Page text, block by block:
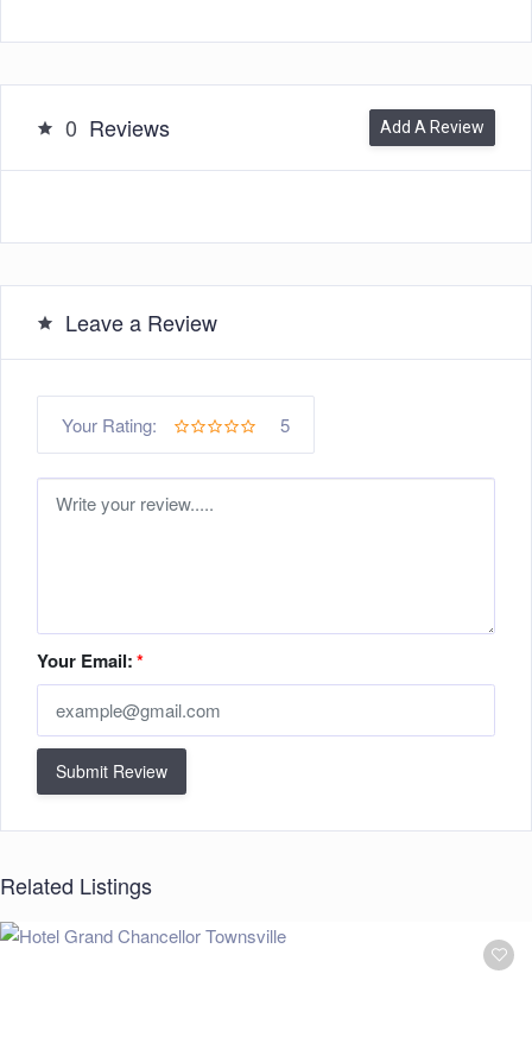
0 Reviews Add A Review
Leave a Review
Your Rating: 5
Your Email:*
Submit Review
Related Listings